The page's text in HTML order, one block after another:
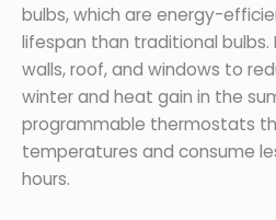
bulbs, which are energy-
lifespan than traditional bulbs.
walls, roof, and windows to
winter and heat gain in the
programmable thermostats
temperatures and consume
hours.